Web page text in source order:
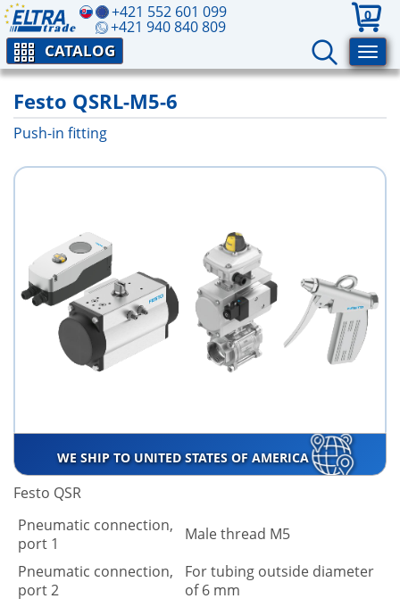
+421 552 601 099
+421 940 840 809
0
CATALOG
Festo QSRL-M5-6
Push-in fitting
WE SHIP TO UNITED STATES OF AMERICA
Festo QSR
Pneumatic connection,
port 1
Male thread M5
Pneumatic connection,
port 2
For tubing outside diameter
of 6 mm